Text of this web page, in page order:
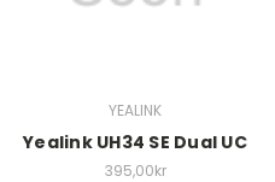
YEALINK
Yealink UH34 SE Dual UC
395,00kr